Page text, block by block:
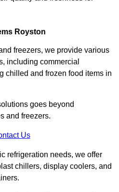
Royston
freezers, we provide various
including commercial
chilled and frozen food items in
goes beyond
and freezers.
Us
refrigeration needs, we offer
chillers, display coolers, and